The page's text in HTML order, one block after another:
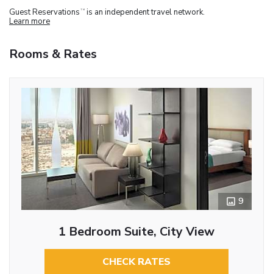
Guest Reservations TM is an independent travel network.
Learn more
Rooms & Rates
9
1 Bedroom Suite, City View
CHECK RATES